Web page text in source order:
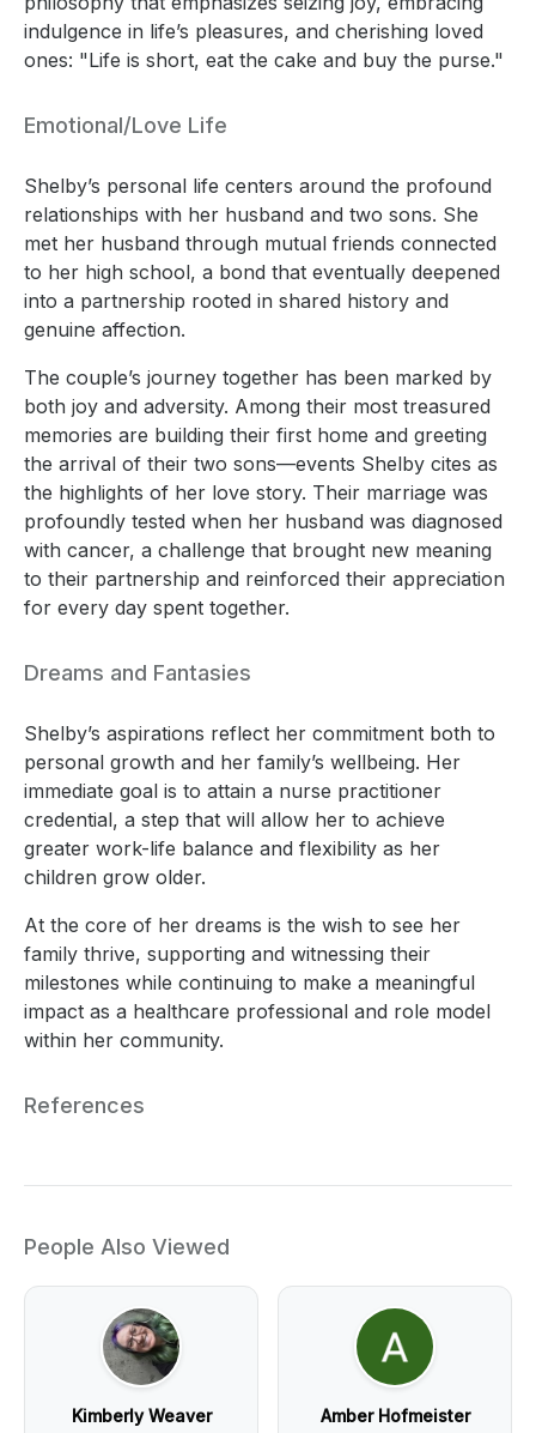
indulgence in life’s pleasures, and cherishing loved
ones: "Life is short, eat the cake and buy the purse."
Emotional/Love Life
Shelby’s personal life centers around the profound
relationships with her husband and two sons. She
met her husband through mutual friends connected
to her high school, a bond that eventually deepened
into a partnership rooted in shared history and
genuine affection.
The couple’s journey together has been marked by
both joy and adversity. Among their most treasured
memories are building their first home and greeting
the arrival of their two sons—events Shelby cites as
the highlights of her love story. Their marriage was
profoundly tested when her husband was diagnosed
with cancer, a challenge that brought new meaning
to their partnership and reinforced their appreciation
for every day spent together.
Dreams and Fantasies
Shelby’s aspirations reflect her commitment both to
personal growth and her family’s wellbeing. Her
immediate goal is to attain a nurse practitioner
credential, a step that will allow her to achieve
greater work-life balance and flexibility as her
children grow older.
At the core of her dreams is the wish to see her
family thrive, supporting and witnessing their
milestones while continuing to make a meaningful
impact as a healthcare professional and role model
within her community.
References
People Also Viewed
Kimberly Weaver Amber Hofmeister